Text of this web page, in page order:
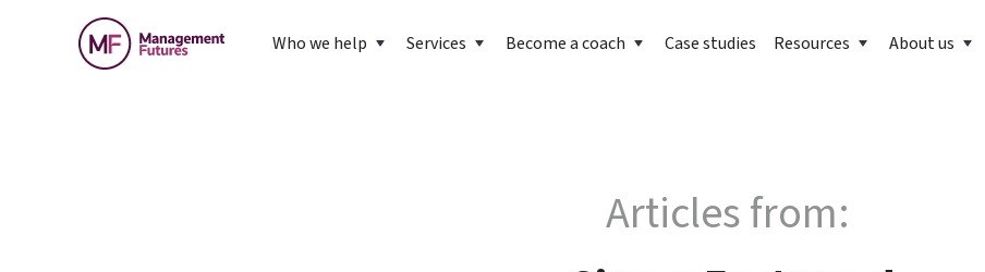
Who we help Services Become a coach Case studies Resources About us
Articles from: